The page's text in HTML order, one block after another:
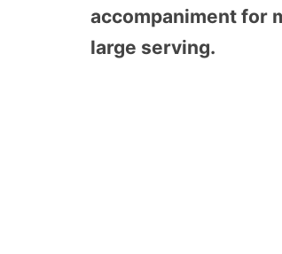
accompaniment for
large serving.